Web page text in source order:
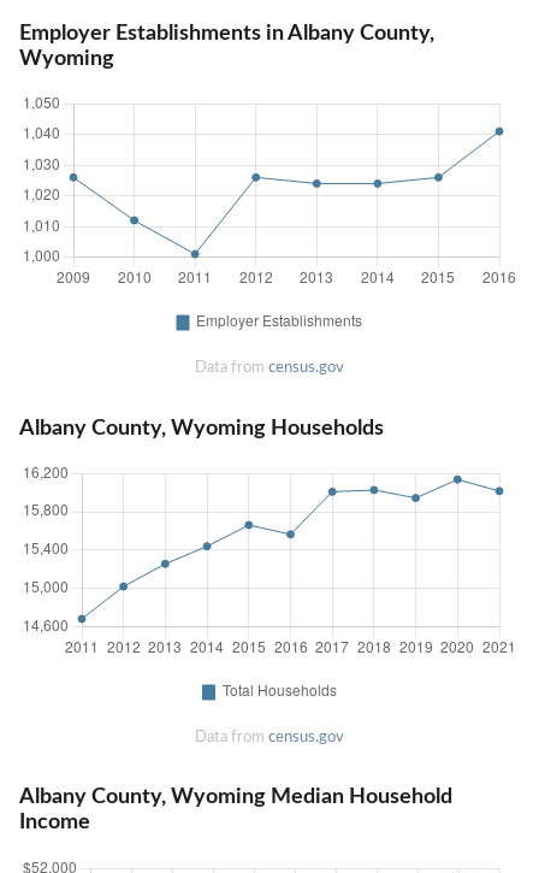
Employer Establishments in Albany County,
Wyoming
Data from census.gov
Albany County, Wyoming Households
Data from census.gov
Albany County, Wyoming Median Household
Income